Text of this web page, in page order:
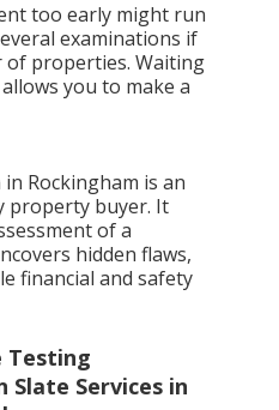
too early might run
examinations if
of properties. Waiting
you to make a
Rockingham is an
property buyer. It
of a
hidden flaws,
financial and safety
Testing
Slate Services in